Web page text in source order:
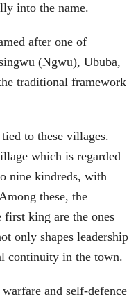
into the name.
after one of
(Ngwu), Ububa,
traditional framework
to these villages.
which is regarded
nine kindreds, with
these, the
first king are the ones
only shapes leadership
continuity in the town.
and self‑defence